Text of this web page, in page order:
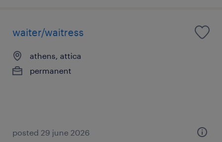
waiter/waitress
athens, attica
permanent
posted 29 june 2026